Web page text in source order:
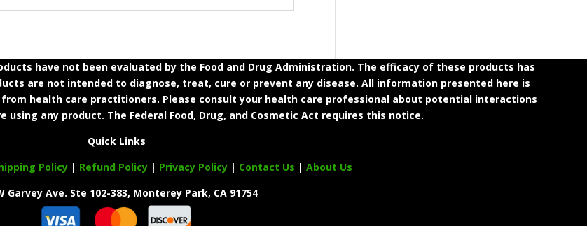
have not been evaluated by the Food and Drug Administration. The efficacy of these products has
are not intended to diagnose, treat, cure or prevent any disease. All information presented here is
health care practitioners. Please consult your health care professional about potential interactions
any product. The Federal Food, Drug, and Cosmetic Act requires this notice.
Quick Links
Policy| Refund Policy| Privacy Policy| Contact Us | About Us
Garvey Ave. Ste 102-383, Monterey Park, CA 91754